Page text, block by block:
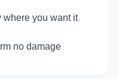
where you want it
no damage